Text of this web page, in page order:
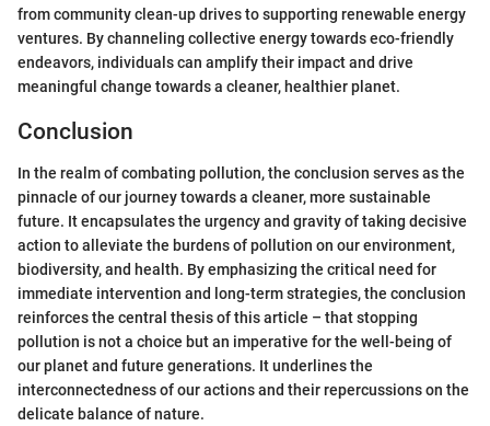
from community clean-up drives to supporting renewable energy
ventures. By channeling collective energy towards eco-friendly
endeavors, individuals can amplify their impact and drive
meaningful change towards a cleaner, healthier planet.
Conclusion
In the realm of combating pollution, the conclusion serves as the
pinnacle of our journey towards a cleaner, more sustainable
future. It encapsulates the urgency and gravity of taking decisive
action to alleviate the burdens of pollution on our environment,
biodiversity, and health. By emphasizing the critical need for
immediate intervention and long-term strategies, the conclusion
reinforces the central thesis of this article – that stopping
pollution is not a choice but an imperative for the well-being of
our planet and future generations. It underlines the
interconnectedness of our actions and their repercussions on the
delicate balance of nature.